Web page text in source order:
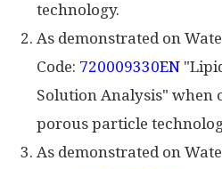
technology.
As demonstrated on
Code: 720009330EN
Solution Analysis" when
porous particle
As demonstrated on